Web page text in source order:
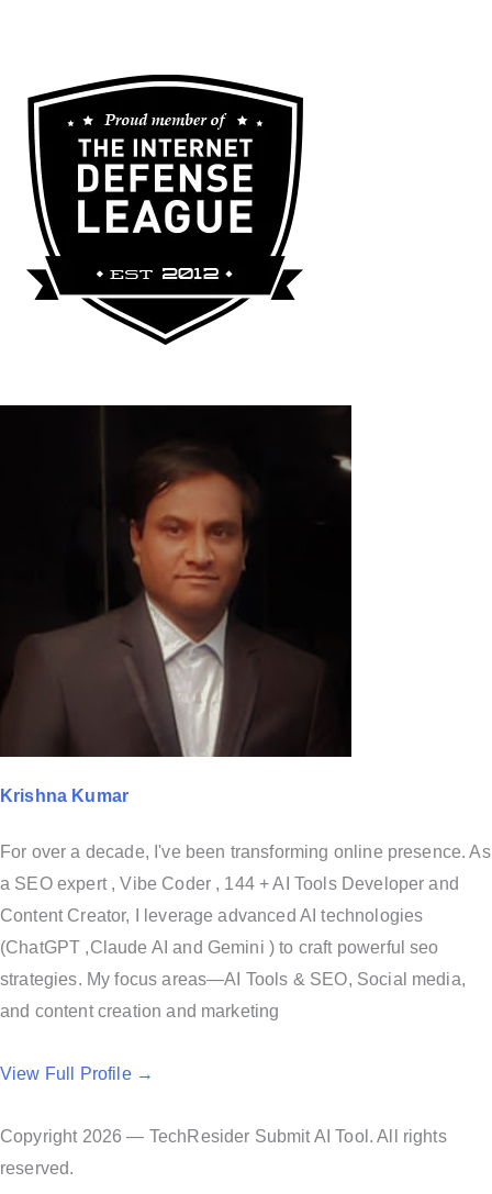
Krishna Kumar
For over a decade, I've been transforming online presence. As
a SEO expert , Vibe Coder , 144 + AI Tools Developer and
Content Creator, I leverage advanced AI technologies
(ChatGPT ,Claude AI and Gemini ) to craft powerful seo
strategies. My focus areas—AI Tools & SEO, Social media,
and content creation and marketing
View Full Profile →
Copyright 2026 — TechResider Submit AI Tool. All rights
reserved.